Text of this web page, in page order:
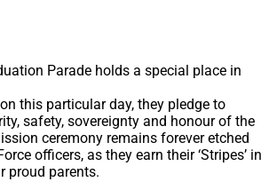
Parade holds a special place in
this particular day, they pledge to
safety, sovereignty and honour of the
ceremony remains forever etched
officers, as they earn their ‘Stripes’ in
proud parents.